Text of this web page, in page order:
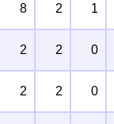
8 2 1
2 2 0
2 2 0